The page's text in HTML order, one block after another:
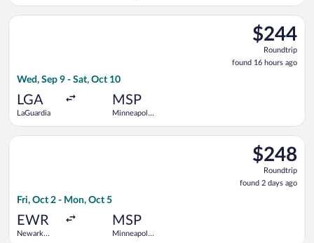
$244
Roundtrip,
found
16
$244
Roundtrip
found 16 hours ago
Wed, Sep 9 - Sat, Oct 10
LGA
LaGuardia
MSP
Minneapolis
Select Frontier Airlines flight, departing Wed, Sep 9 from
$248
Roundtrip,
found
2
$248
Roundtrip
found 2 days ago
Fri, Oct 2 - Mon, Oct 5
EWR
Newark
MSP
Minneapolis
Select Frontier Airlines flight, departing Fri, Oct 2 from